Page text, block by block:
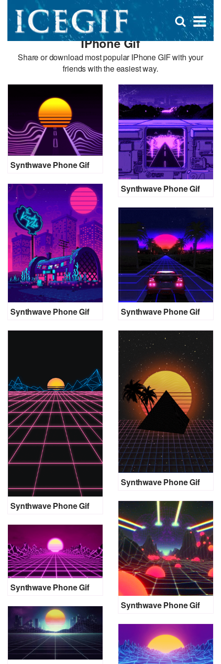
×
Open
search
IPhone Gif
Share or download most popular IPhone GIF with your
friends with the easiest way.
Synthwave Phone Gif
Synthwave Phone Gif
Synthwave Phone Gif Synthwave Phone Gif
Synthwave Phone Gif
Synthwave Phone Gif
Synthwave Phone Gif
Synthwave Phone Gif